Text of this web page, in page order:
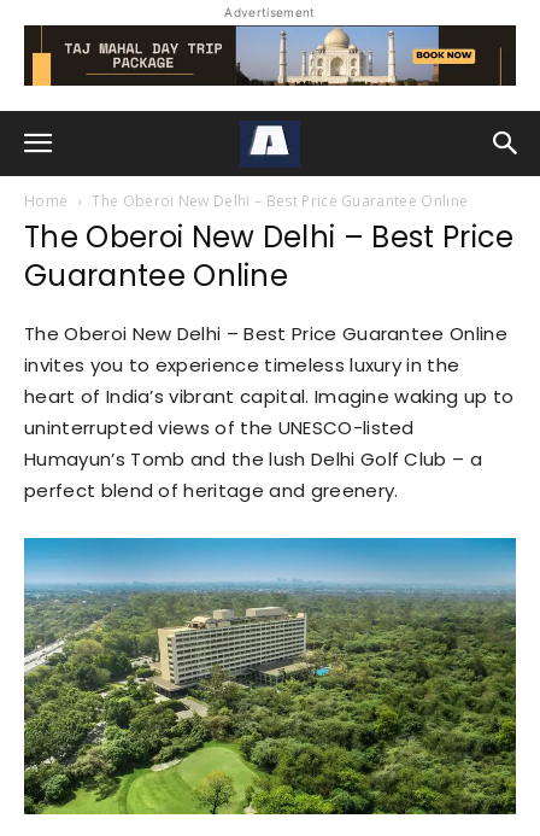
Advertisement
Home The Oberoi New Delhi – Best Price Guarantee Online
The Oberoi New Delhi – Best Price
Guarantee Online
The Oberoi New Delhi – Best Price Guarantee Online
invites you to experience timeless luxury in the
heart of India’s vibrant capital. Imagine waking up to
uninterrupted views of the UNESCO-listed
Humayun’s Tomb and the lush Delhi Golf Club – a
perfect blend of heritage and greenery.